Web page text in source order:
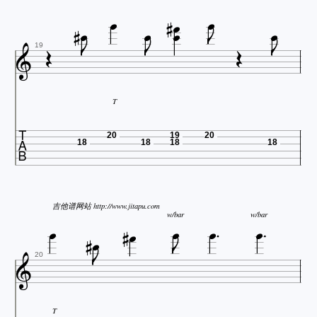
 19    
   
   
T
 18
20
18
19
18
20
18
吉他谱网站 http://www.jitapu.com
w/bar w/bar
 20      
 
T